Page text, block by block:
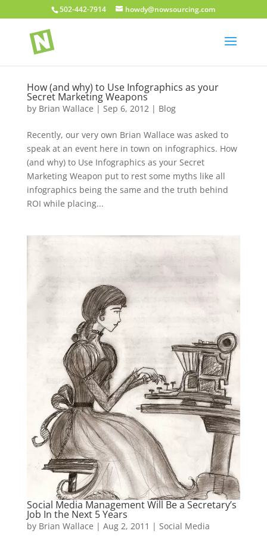
502-442-7914 howdy@nowsourcing.com
How (and why) to Use Infographics as your
Secret Marketing Weapons
by Brian Wallace | Sep 6, 2012| Blog
Recently, our very own Brian Wallace was asked to
speak at an event here in town on infographics. How
(and why) to Use Infographics as your Secret
Marketing Weapon put to rest some myths like all
infographics being the same and the truth behind
ROI while placing...
Social Media Management Will Be a Secretary’s
Job In the Next 5 Years
by Brian Wallace | Aug 2, 2011 | Social Media